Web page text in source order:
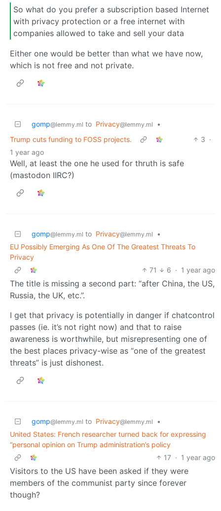
So what do you prefer a subscription based Internet
with privacy protection or a free internet with
companies allowed to take and sell your data
Either one would be better than what we have now,
which is not free and not private.
gomp@lemmy.ml to Privacy@lemmy.ml
•
Trump cuts funding to FOSS projects.
3 ·
1 year ago
Well, at least the one he used for thruth is safe
(mastodon IIRC?)
gomp@lemmy.ml to Privacy@lemmy.ml
•
EU Possibly Emerging As One Of The Greatest Threats To
Privacy
71
6 · 1 year ago
The title is missing a second part: “after China, the US,
Russia, the UK, etc.”.
I get that privacy is potentially in danger if chatcontrol
passes (ie. it’s not right now) and that to raise
awareness is worthwhile, but misrepresenting one of
the best places privacy-wise as “one of the greatest
threats” is just dishonest.
gomp@lemmy.ml to Privacy@lemmy.ml
•
United States: French researcher turned back for expressing
“personal opinion on Trump administration’s policy
17 · 1 year ago
Visitors to the US have been asked if they were
members of the communist party since forever
though?